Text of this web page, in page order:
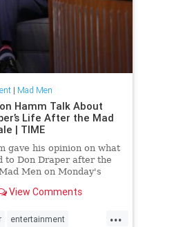
| Mad Men
Hamm Talk About
Life After the Mad
| TIME
gave his opinion on what
to Don Draper after the
Men on Monday's
View Comments
...
entertainment